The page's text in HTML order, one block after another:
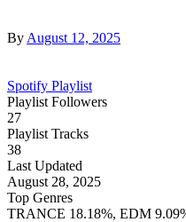
By August 12, 2025
Spotify Playlist
Playlist Followers
27
Playlist Tracks
38
Last Updated
August 28, 2025
Top Genres
TRANCE 18.18%, EDM